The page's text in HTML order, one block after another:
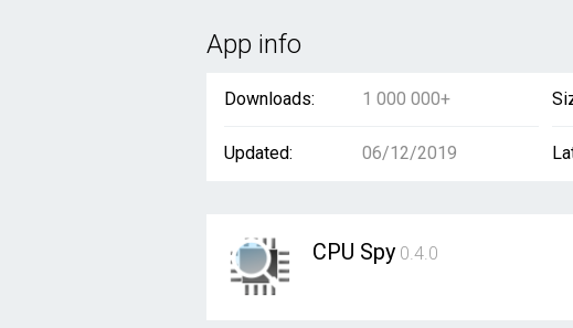
App info
Downloads: 1 000 000+
Updated: 06/12/2019
CPU Spy 0.4.0